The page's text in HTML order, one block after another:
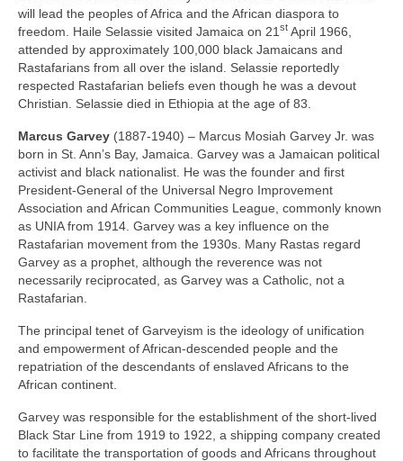
will lead the peoples of Africa and the African diaspora to
freedom. Haile Selassie visited Jamaica on 21 st April 1966,
attended by approximately 100,000 black Jamaicans and
Rastafarians from all over the island. Selassie reportedly
respected Rastafarian beliefs even though he was a devout
Christian. Selassie died in Ethiopia at the age of 83.
Marcus Garvey (1887‑1940) – Marcus Mosiah Garvey Jr. was
born in St. Ann’s Bay, Jamaica. Garvey was a Jamaican political
activist and black nationalist. He was the founder and first
President‑General of the Universal Negro Improvement
Association and African Communities League, commonly known
as UNIA from 1914. Garvey was a key influence on the
Rastafarian movement from the 1930s. Many Rastas regard
Garvey as a prophet, although the reverence was not
necessarily reciprocated, as Garvey was a Catholic, not a
Rastafarian.
The principal tenet of Garveyism is the ideology of unification
and empowerment of African‑descended people and the
repatriation of the descendants of enslaved Africans to the
African continent.
Garvey was responsible for the establishment of the short‑lived
Black Star Line from 1919 to 1922, a shipping company created
to facilitate the transportation of goods and Africans throughout